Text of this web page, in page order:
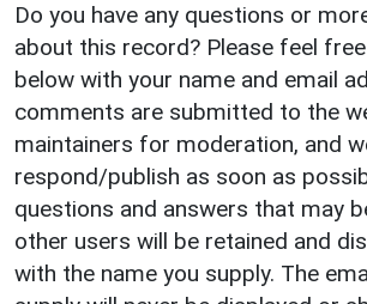
Do you have any questions or
about this record? Please feel
below with your name and email
comments are submitted to the
maintainers for moderation, and
respond/publish as soon as
questions and answers that may
other users will be retained and
with the name you supply. The